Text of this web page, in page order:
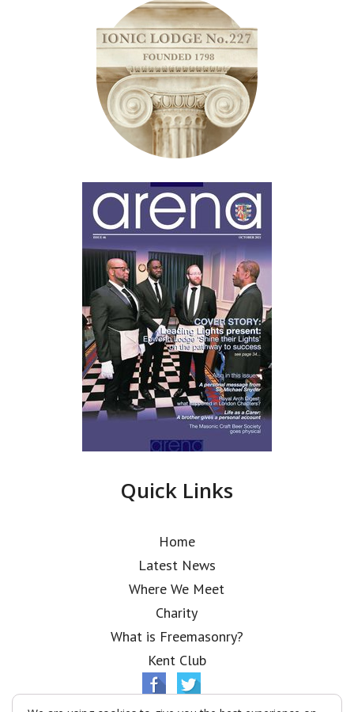
Quick Links
Home
Latest News
Where We Meet
Charity
What is Freemasonry?
Kent Club